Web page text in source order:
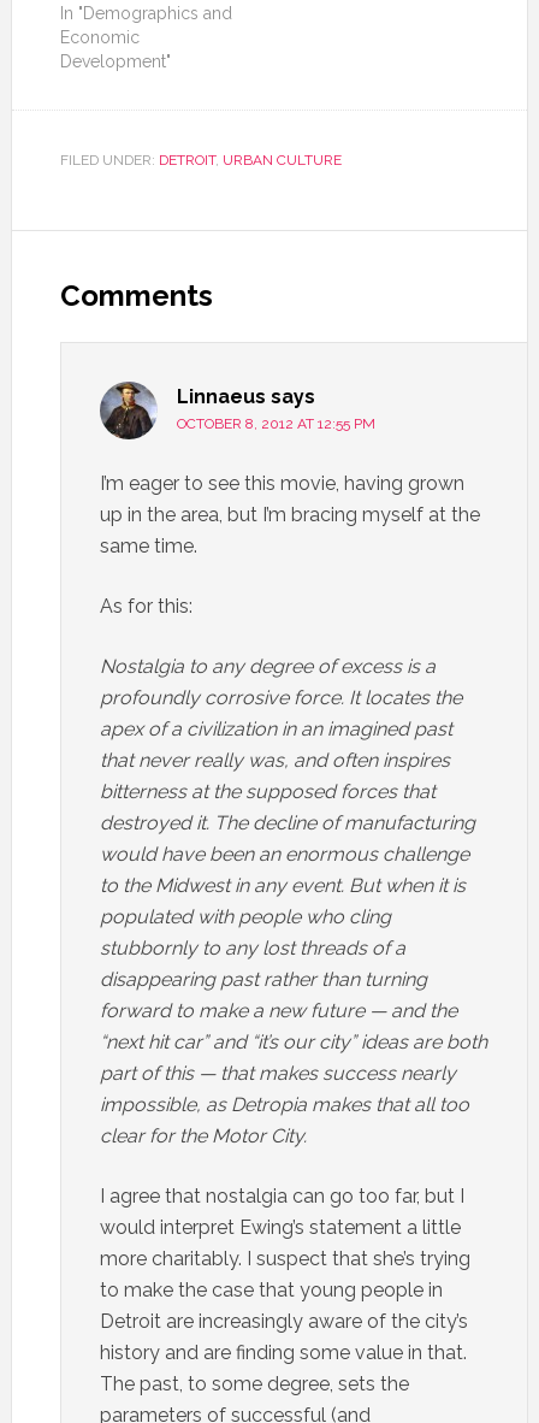
In "Demographics and
Economic
Development"
FILED UNDER: DETROIT, URBAN CULTURE
Comments
Linnaeus says
OCTOBER 8, 2012 AT 12:55 PM
I’m eager to see this movie, having grown
up in the area, but I’m bracing myself at the
same time.
As for this:
Nostalgia to any degree of excess is a
profoundly corrosive force. It locates the
apex of a civilization in an imagined past
that never really was, and often inspires
bitterness at the supposed forces that
destroyed it. The decline of manufacturing
would have been an enormous challenge
to the Midwest in any event. But when it is
populated with people who cling
stubbornly to any lost threads of a
disappearing past rather than turning
forward to make a new future — and the
“next hit car” and “it’s our city” ideas are both
part of this — that makes success nearly
impossible, as Detropia makes that all too
clear for the Motor City.
I agree that nostalgia can go too far, but I
would interpret Ewing’s statement a little
more charitably. I suspect that she’s trying
to make the case that young people in
Detroit are increasingly aware of the city’s
history and are finding some value in that.
The past, to some degree, sets the
parameters of successful (and